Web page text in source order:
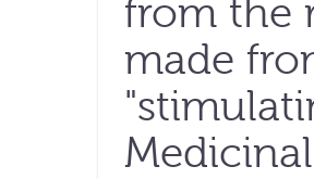
from the
made